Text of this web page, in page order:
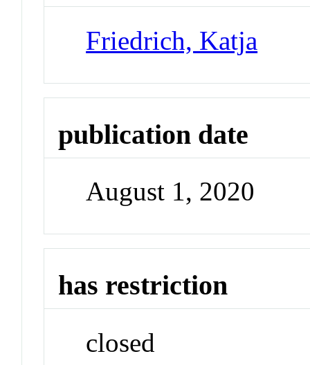
Friedrich, Katja
publication date
August 1, 2020
has restriction
closed